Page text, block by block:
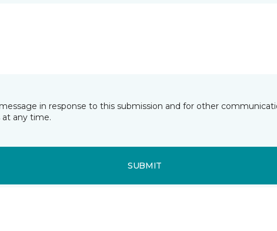
in response to this submission and for other
any time.
SUBMIT